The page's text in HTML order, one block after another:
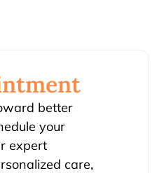
better
your
expert
care,